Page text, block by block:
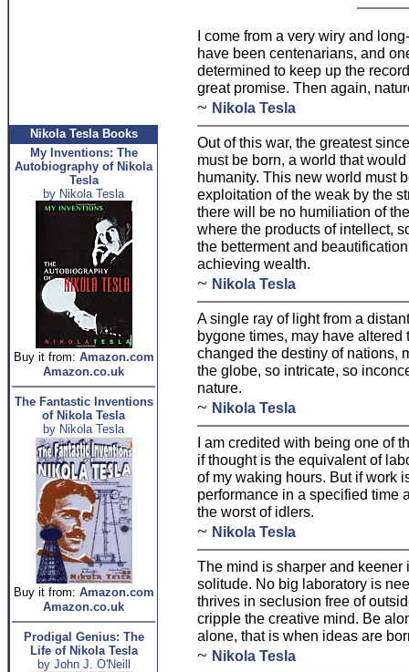
Nikola Tesla Books
My Inventions: The
Autobiography of Nikola
Tesla
by Nikola Tesla
Buy it from: Amazon.com
Amazon.co.uk
The Fantastic Inventions
of Nikola Tesla
by Nikola Tesla
Buy it from: Amazon.com
Amazon.co.uk
Prodigal Genius: The
Life of Nikola Tesla
by John J. O'Neill
I come from a very wiry and
have been centenarians, and
determined to keep up the
great promise. Then again,
~ Nikola Tesla
Out of this war, the greatest
must be born, a world that
humanity. This new world must
exploitation of the weak by the
there will be no humiliation of
where the products of intellect,
the betterment and
achieving wealth.
~ Nikola Tesla
A single ray of light from a
bygone times, may have
changed the destiny of nations,
the globe, so intricate, so
nature.
~ Nikola Tesla
I am credited with being one of
if thought is the equivalent of
of my waking hours. But if work
performance in a specified time
the worst of idlers.
~ Nikola Tesla
The mind is sharper and
solitude. No big laboratory is
thrives in seclusion free of
cripple the creative mind. Be
alone, that is when ideas are
~ Nikola Tesla